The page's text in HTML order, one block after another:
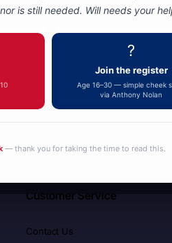
3.5 Jack
phono
adapter
£49.00
Customer Service
Contact Us
is still needed. Will needs your
?
Join the register
Age 16–30 — simple cheek
via Anthony Nolan
— thank you for taking the time to read this.